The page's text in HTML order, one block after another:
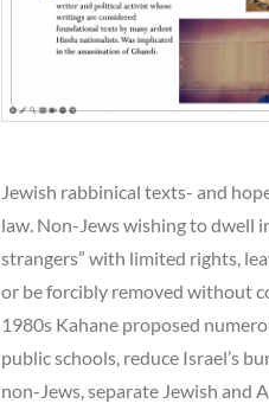
Jewish rabbinical texts- and
law. Non-Jews wishing to dwell
strangers” with limited rights,
or be forcibly removed without
1980s Kahane proposed
public schools, reduce Israel’s
non-Jews, separate Jewish and